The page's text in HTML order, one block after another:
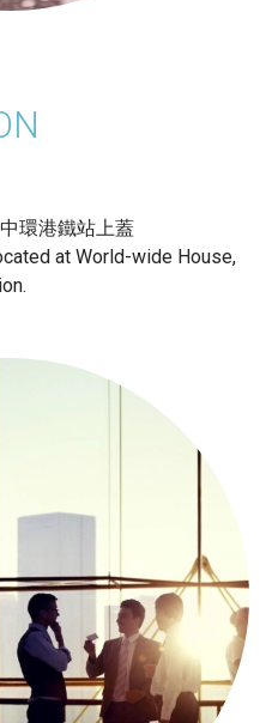
環港鐵站上蓋
at World-wide House,